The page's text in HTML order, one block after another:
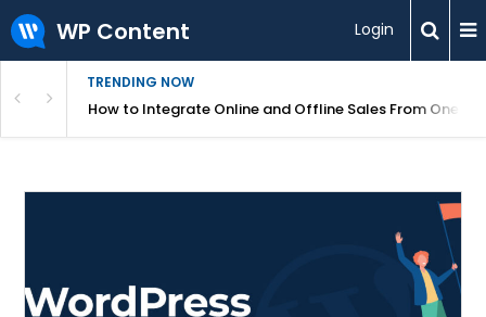
WP Content Login
TRENDING NOW
Your WebsiteHow to Integrate Online and Offline Sales From One